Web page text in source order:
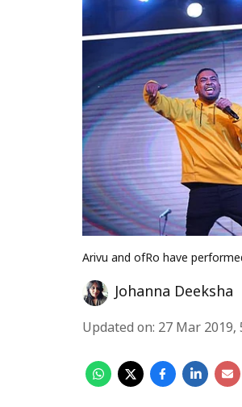
Arivu and ofRo have
Johanna Deeksha
Updated on: 27 Mar 2019,